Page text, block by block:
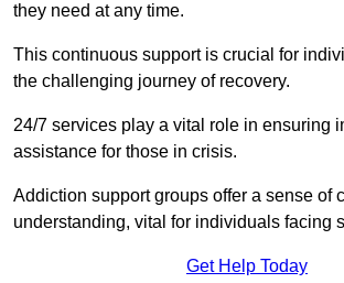
they need at any time.
This continuous support is crucial for
the challenging journey of recovery.
24/7 services play a vital role in ensuring
assistance for those in crisis.
Addiction support groups offer a sense of
understanding, vital for individuals facing
Get Help Today